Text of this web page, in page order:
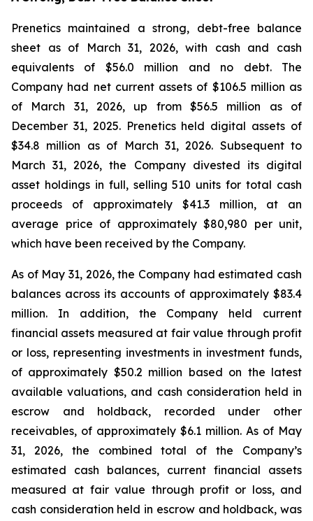
Prenetics maintained a strong, debt-free balance
sheet as of March 31, 2026, with cash and cash
equivalents of $56.0 million and no debt. The
Company had net current assets of $106.5 million as
of March 31, 2026, up from $56.5 million as of
December 31, 2025. Prenetics held digital assets of
$34.8 million as of March 31, 2026. Subsequent to
March 31, 2026, the Company divested its digital
asset holdings in full, selling 510 units for total cash
proceeds of approximately $41.3 million, at an
average price of approximately $80,980 per unit,
which have been received by the Company.
As of May 31, 2026, the Company had estimated cash
balances across its accounts of approximately $83.4
million. In addition, the Company held current
financial assets measured at fair value through profit
or loss, representing investments in investment funds,
of approximately $50.2 million based on the latest
available valuations, and cash consideration held in
escrow and holdback, recorded under other
receivables, of approximately $6.1 million. As of May
31, 2026, the combined total of the Company’s
estimated cash balances, current financial assets
measured at fair value through profit or loss, and
cash consideration held in escrow and holdback, was